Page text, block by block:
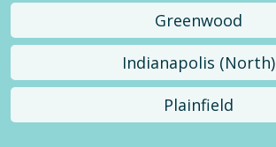
Greenwood
Indianapolis (North)
Plainfield